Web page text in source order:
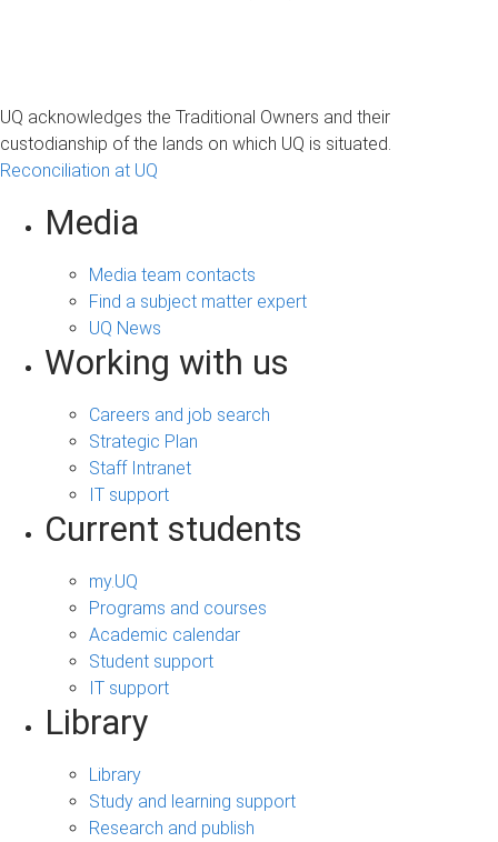
UQ acknowledges the Traditional Owners and their
custodianship of the lands on which UQ is situated.
Reconciliation at UQ
Media
Media team contacts
Find a subject matter expert
UQ News
Working with us
Careers and job search
Strategic Plan
Staff Intranet
IT support
Current students
my.UQ
Programs and courses
Academic calendar
Student support
IT support
Library
Library
Study and learning support
Research and publish